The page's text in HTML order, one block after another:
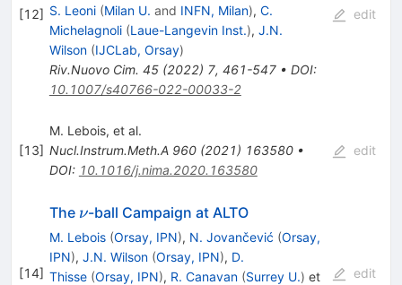
[12] S. Leoni (Milan U. and INFN, Milan), C.
Michelagnoli (Laue-Langevin Inst.), J.N.
Wilson (IJCLab, Orsay)
Riv.Nuovo Cim. 45(2022) 7, 461-547• DOI:
10.1007/s40766-022-00033-2
edit
[13]
M. Lebois, et al.
Nucl.Instrum.Meth.A 960(2021) 163580•
DOI: 10.1016/j.nima.2020.163580
edit
[14]
The \nu
ν-ball Campaign at ALTO
M. Lebois (Orsay, IPN), N. Jovančević (Orsay,
IPN), J.N. Wilson (Orsay, IPN), D.
Thisse (Orsay, IPN), R. Canavan (Surrey U.) et
edit